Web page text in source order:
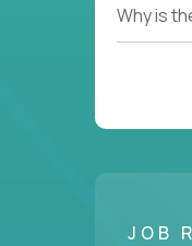
Why is
JOB